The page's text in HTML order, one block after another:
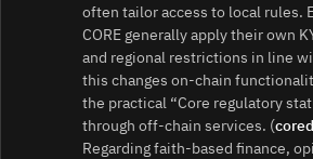
often tailor access to local rules.
CORE generally apply their own
and regional restrictions in line
this changes on-chain
the practical “Core regulatory
through off-chain services. (
Regarding faith-based finance,